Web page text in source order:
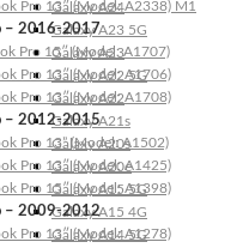
Galaxy A24
Galaxy A23 5G
Galaxy A23
Galaxy A22 5G
Galaxy A22
Galaxy A21s
Galaxy A20s
Galaxy A20e
Galaxy A15 5G
Galaxy A15 4G
Galaxy A14 5G
Pro 13″ (Model: A2338) M1
– 2016-2017
Pro 15″ (Model: A1707)
Pro 13″ (Model: A1706)
Pro 13″ (Model: A1708)
– 2012-2015
Pro 13” (Model: A1502)
Pro 13″ (Model: A1425)
Pro 15″ (Model: A1398)
– 2009-2012
Pro 13″ (Model: A1278)